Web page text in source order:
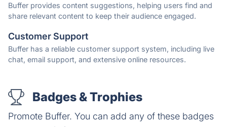
Buffer provides content suggestions, helping users find and
share relevant content to keep their audience engaged.
Customer Support
Buffer has a reliable customer support system, including live
chat, email support, and extensive online resources.
Badges & Trophies
Promote Buffer. You can add any of these badges